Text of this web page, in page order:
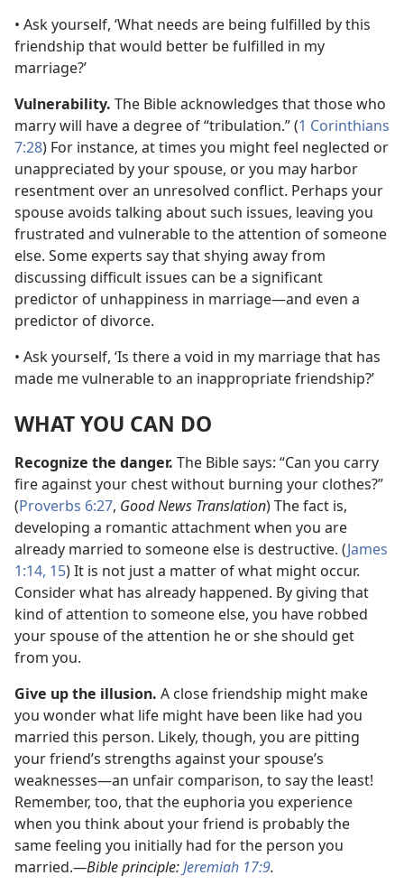
• Ask yourself, ‘What needs are being fulfilled by this
friendship that would better be fulfilled in my
marriage?’
Vulnerability. The Bible acknowledges that those who
marry will have a degree of “tribulation.” (1 Corinthians
7:28) For instance, at times you might feel neglected or
unappreciated by your spouse, or you may harbor
resentment over an unresolved conflict. Perhaps your
spouse avoids talking about such issues, leaving you
frustrated and vulnerable to the attention of someone
else. Some experts say that shying away from
discussing difficult issues can be a significant
predictor of unhappiness in marriage—and even a
predictor of divorce.
• Ask yourself, ‘Is there a void in my marriage that has
made me vulnerable to an inappropriate friendship?’
WHAT YOU CAN DO
Recognize the danger. The Bible says: “Can you carry
fire against your chest without burning your clothes?”
(Proverbs 6:27, Good News Translation) The fact is,
developing a romantic attachment when you are
already married to someone else is destructive. (James
1:14, 15) It is not just a matter of what might occur.
Consider what has already happened. By giving that
kind of attention to someone else, you have robbed
your spouse of the attention he or she should get
from you.
Give up the illusion. A close friendship might make
you wonder what life might have been like had you
married this person. Likely, though, you are pitting
your friend’s strengths against your spouse’s
weaknesses—an unfair comparison, to say the least!
Remember, too, that the euphoria you experience
when you think about your friend is probably the
same feeling you initially had for the person you
married.—Bible principle:Jeremiah 17:9.